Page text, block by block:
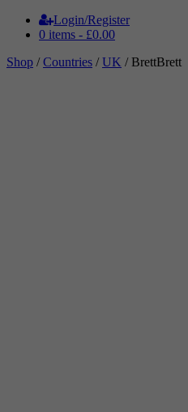
Login/Register
0 items - £0.00
Shop /Countries /UK / BrettBrett